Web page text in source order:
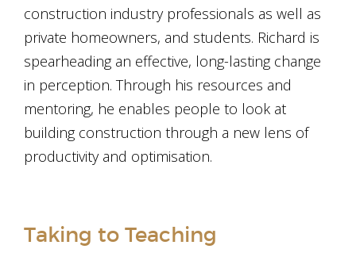
construction industry professionals as well as
private homeowners, and students. Richard is
spearheading an effective, long-lasting change
in perception. Through his resources and
mentoring, he enables people to look at
building construction through a new lens of
productivity and optimisation.
Taking to Teaching